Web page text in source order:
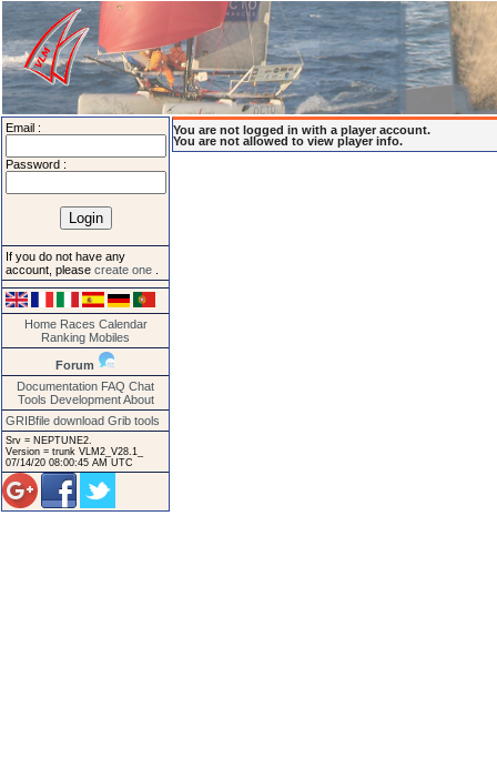
Email :
Password :
If you do not have any
account, please create one
Home Races Calendar
Ranking Mobiles
Forum
Documentation FAQ Chat
Tools Development About
GRIBfile download Grib tools
Srv = NEPTUNE2.
Version = trunk VLM2_V28.1_
07/14/20 08:00:45 AM UTC
You are not logged in with a player account.
You are not allowed to view player info.